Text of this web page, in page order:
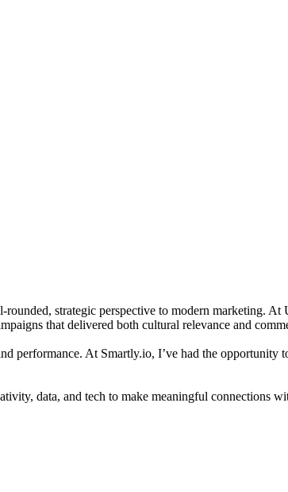
strategic perspective to modern marketing.
that delivered both cultural relevance and
performance. At Smartly.io, I’ve had the opportunity
data, and tech to make meaningful connections